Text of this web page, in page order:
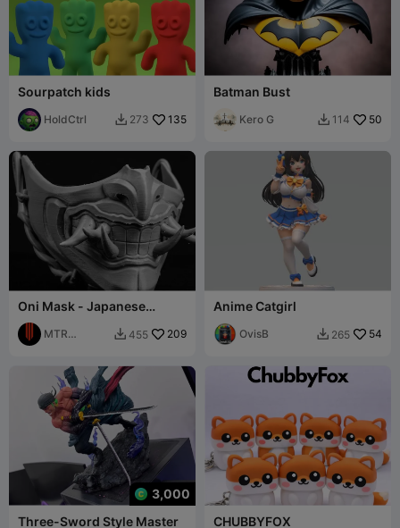
Sourpatch kids
HoldCtrl  273 135
Batman Bust
Kero G  114 50
Oni Mask - Japanese
Demon Mask - Free
MTR
 455 209
Anime Catgirl
OvisB  265 54
3,000
Three-Sword Style Master
CHUBBYFOX